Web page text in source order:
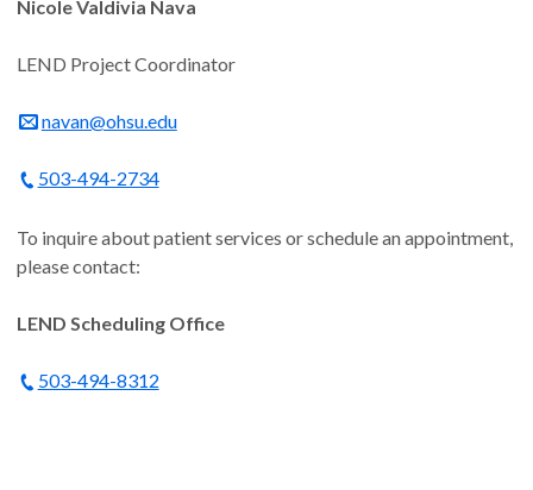
Nicole Valdivia Nava
LEND Project Coordinator
navan@ohsu.edu
503-494-2734
To inquire about patient services or schedule an appointment,
please contact:
LEND Scheduling Office
503-494-8312